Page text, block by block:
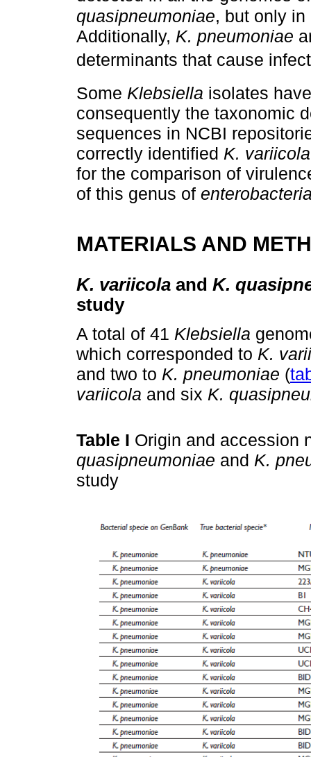
quasipneumoniae, but only
Additionally, K. pneumoniae
determinants that cause
Some Klebsiella isolates
consequently the taxonomic
sequences in NCBI
correctly identified K. variicola
for the comparison of
of this genus of
MATERIALS AND
K. variicola and K.
study
A total of 41 Klebsiella
which corresponded to K.
and two to K. pneumoniae (
variicola and six K.
Table I Origin and accession
quasipneumoniae and K.
study